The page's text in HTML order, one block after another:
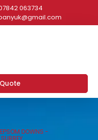
063734
DOWNS -